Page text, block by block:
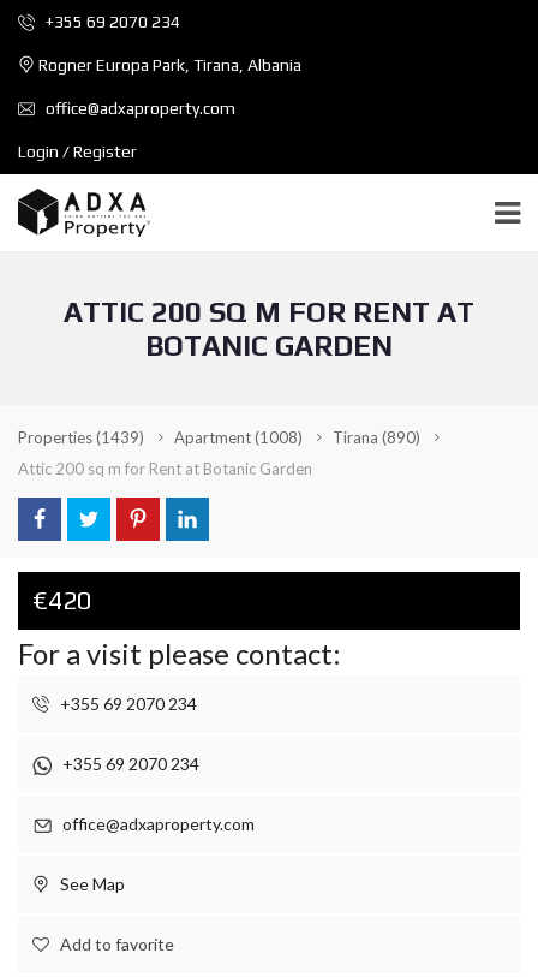
+355 69 2070 234
Rogner Europa Park, Tirana, Albania
office@adxaproperty.com
Login / Register
ATTIC 200 SQ M FOR RENT AT
BOTANIC GARDEN
Properties(1439) Apartment(1008) Tirana (890)
Attic 200 sq m for Rent at Botanic Garden
€420
For a visit please contact:
+355 69 2070 234
+355 69 2070 234
office@adxaproperty.com
See Map
Add to favorite